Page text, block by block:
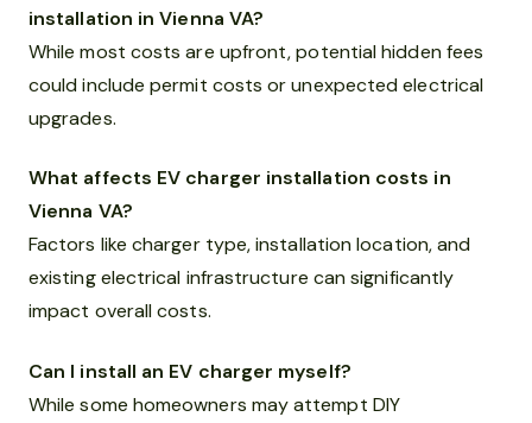
installation in Vienna VA?
While most costs are upfront, potential hidden fees
could include permit costs or unexpected electrical
upgrades.
What affects EV charger installation costs in
Vienna VA?
Factors like charger type, installation location, and
existing electrical infrastructure can significantly
impact overall costs.
Can I install an EV charger myself?
While some homeowners may attempt DIY